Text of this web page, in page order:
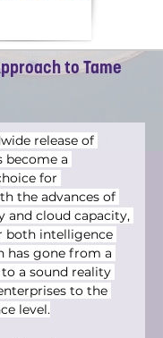
to Tame
release of
become a
for
the advances of
and cloud capacity,
both intelligence
has gone from a
a sound reality
to the
level.